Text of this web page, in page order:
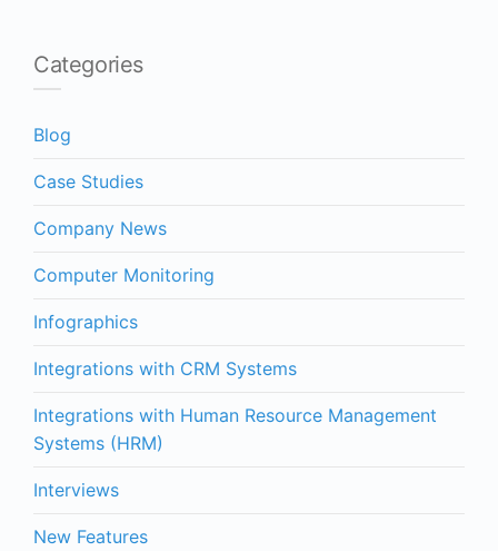
Categories
Blog
Case Studies
Company News
Computer Monitoring
Infographics
Integrations with CRM Systems
Integrations with Human Resource Management
Systems (HRM)
Interviews
New Features